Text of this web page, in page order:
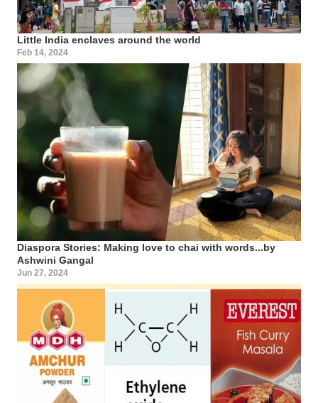
Little India enclaves around the world
Feb 14, 2024
Diaspora Stories: Making love to chai with words...by
Ashwini Gangal
Jun 27, 2024